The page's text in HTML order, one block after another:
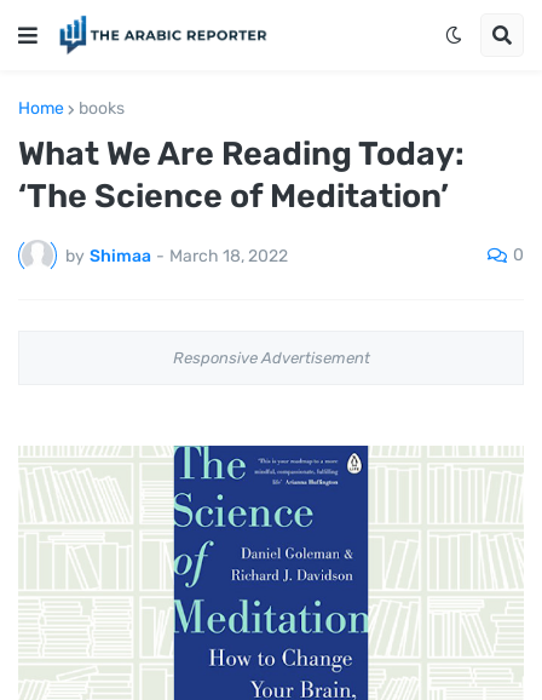
Home books
What We Are Reading Today:
‘The Science of Meditation’
by Shimaa - March 18, 2022 0
Responsive Advertisement